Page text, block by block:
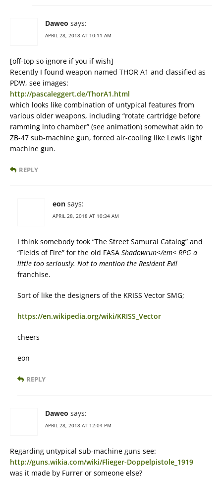
Daweo says:
APRIL 28, 2018 AT 10:11 AM
[off-top so ignore if you if wish]
Recently I found weapon named THOR A1 and classified as
PDW, see images:
http://pascaleggert.de/ThorA1.html
which looks like combination of untypical features from
various older weapons, including “rotate cartridge before
ramming into chamber” (see animation) somewhat akin to
ZB-47 sub-machine gun, forced air-cooling like Lewis light
machine gun.
REPLY
eon says:
APRIL 28, 2018 AT 10:34 AM
I think somebody took “The Street Samurai Catalog” and
“Fields of Fire” for the old FASA Shadowrun</em< RPG a
little too seriously. Not to mention the Resident Evil
franchise.
Sort of like the designers of the KRISS Vector SMG;
https://en.wikipedia.org/wiki/KRISS_Vector
cheers
eon
REPLY
Daweo says:
APRIL 28, 2018 AT 12:04 PM
Regarding untypical sub-machine guns see:
http://guns.wikia.com/wiki/Flieger-Doppelpistole_1919
was it made by Furrer or someone else?